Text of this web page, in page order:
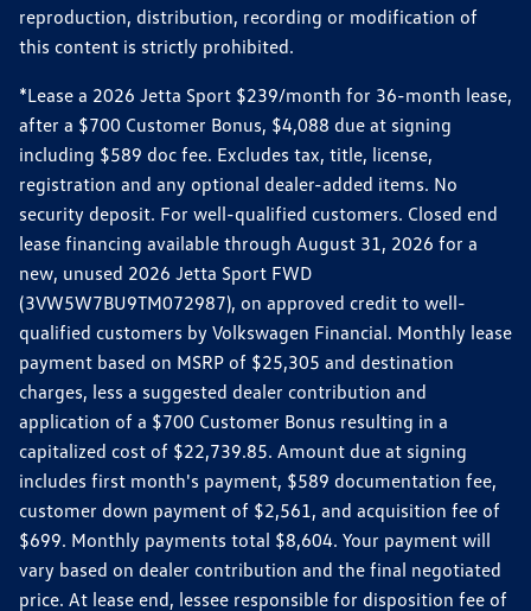
reproduction, distribution, recording or modification of
this content is strictly prohibited.
*Lease a 2026 Jetta Sport $239/month for 36-month lease,
after a $700 Customer Bonus, $4,088 due at signing
including $589 doc fee. Excludes tax, title, license,
registration and any optional dealer-added items. No
security deposit. For well-qualified customers. Closed end
lease financing available through August 31, 2026 for a
new, unused 2026 Jetta Sport FWD
(3VW5W7BU9TM072987), on approved credit to well-
qualified customers by Volkswagen Financial. Monthly lease
payment based on MSRP of $25,305 and destination
charges, less a suggested dealer contribution and
application of a $700 Customer Bonus resulting in a
capitalized cost of $22,739.85. Amount due at signing
includes first month's payment, $589 documentation fee,
customer down payment of $2,561, and acquisition fee of
$699. Monthly payments total $8,604. Your payment will
vary based on dealer contribution and the final negotiated
price. At lease end, lessee responsible for disposition fee of